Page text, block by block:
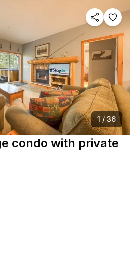
1 / 36
condo with private